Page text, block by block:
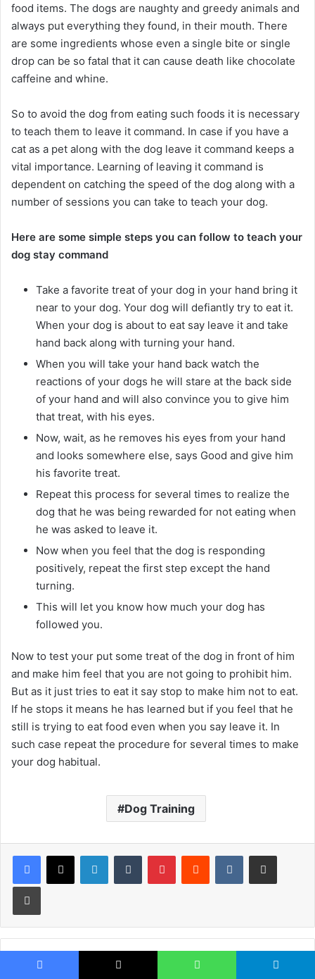
food items. The dogs are naughty and greedy animals and
always put everything they found, in their mouth. There
are some ingredients whose even a single bite or single
drop can be so fatal that it can cause death like chocolate
caffeine and whine.
So to avoid the dog from eating such foods it is necessary
to teach them to leave it command. In case if you have a
cat as a pet along with the dog leave it command keeps a
vital importance. Learning of leaving it command is
dependent on catching the speed of the dog along with a
number of sessions you can take to teach your dog.
Here are some simple steps you can follow to teach your
dog stay command
Take a favorite treat of your dog in your hand bring it
near to your dog. Your dog will defiantly try to eat it.
When your dog is about to eat say leave it and take
hand back along with turning your hand.
When you will take your hand back watch the
reactions of your dogs he will stare at the back side
of your hand and will also convince you to give him
that treat, with his eyes.
Now, wait, as he removes his eyes from your hand
and looks somewhere else, says Good and give him
his favorite treat.
Repeat this process for several times to realize the
dog that he was being rewarded for not eating when
he was asked to leave it.
Now when you feel that the dog is responding
positively, repeat the first step except the hand
turning.
This will let you know how much your dog has
followed you.
Now to test your put some treat of the dog in front of him
and make him feel that you are not going to prohibit him.
But as it just tries to eat it say stop to make him not to eat.
If he stops it means he has learned but if you feel that he
still is trying to eat food even when you say leave it. In
such case repeat the procedure for several times to make
your dog habitual.
Dog Training
LinkedInTumblr PinterestReddit VKontakteShare via Email
Print